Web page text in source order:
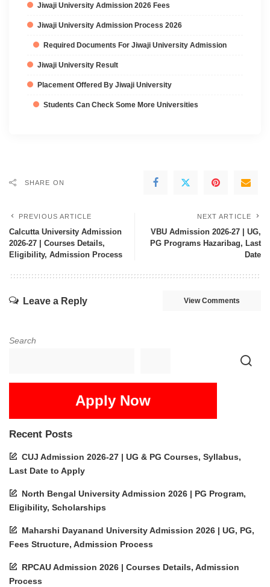
Jiwaji University Admission 2026 Fees
Jiwaji University Admission Process 2026
Required Documents For Jiwaji University Admission
Jiwaji University Result
Placement Offered By Jiwaji University
Students Can Check Some More Universities
SHARE ON
PREVIOUS ARTICLE
Calcutta University Admission
2026-27 | Courses Details,
Eligibility, Admission Process
NEXT ARTICLE
VBU Admission 2026-27 | UG,
PG Programs Hazaribag, Last
Date
Leave a Reply View Comments
Search
Apply Now
Recent Posts
CUJ Admission 2026-27 | UG & PG Courses, Syllabus,
Last Date to Apply
North Bengal University Admission 2026 | PG Program,
Eligibility, Scholarships
Maharshi Dayanand University Admission 2026 | UG, PG,
Fees Structure, Admission Process
RPCAU Admission 2026 | Courses Details, Admission
Process